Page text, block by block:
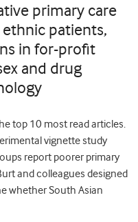
primary care
patients,
in for-profit
and drug
top 10 most read articles.
vignette study
report poorer primary
and colleagues designed
whether South Asian